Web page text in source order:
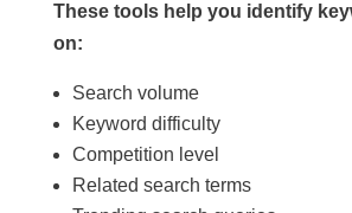
These tools help you identify
on:
Search volume
Keyword difficulty
Competition level
Related search terms